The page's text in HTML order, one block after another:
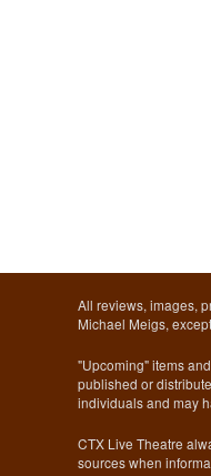
All reviews, images,
Michael Meigs,
"Upcoming" items
published or
individuals and may
CTX Live Theatre
sources when